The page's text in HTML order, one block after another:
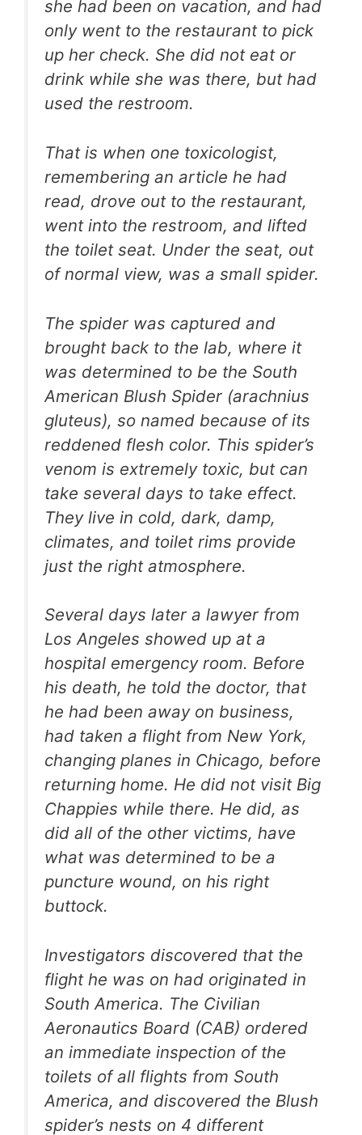
she had been on vacation, and had
only went to the restaurant to pick
up her check. She did not eat or
drink while she was there, but had
used the restroom.
That is when one toxicologist,
remembering an article he had
read, drove out to the restaurant,
went into the restroom, and lifted
the toilet seat. Under the seat, out
of normal view, was a small spider.
The spider was captured and
brought back to the lab, where it
was determined to be the South
American Blush Spider (arachnius
gluteus), so named because of its
reddened flesh color. This spider’s
venom is extremely toxic, but can
take several days to take effect.
They live in cold, dark, damp,
climates, and toilet rims provide
just the right atmosphere.
Several days later a lawyer from
Los Angeles showed up at a
hospital emergency room. Before
his death, he told the doctor, that
he had been away on business,
had taken a flight from New York,
changing planes in Chicago, before
returning home. He did not visit Big
Chappies while there. He did, as
did all of the other victims, have
what was determined to be a
puncture wound, on his right
buttock.
Investigators discovered that the
flight he was on had originated in
South America. The Civilian
Aeronautics Board (CAB) ordered
an immediate inspection of the
toilets of all flights from South
America, and discovered the Blush
spider’s nests on 4 different